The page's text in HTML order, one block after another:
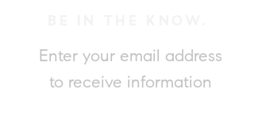
Enter your email address
to receive information